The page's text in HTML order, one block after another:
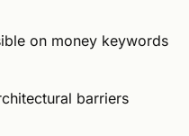
on money keywords
barriers